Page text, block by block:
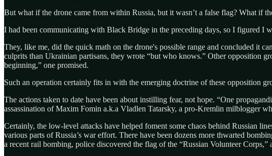
But what if the drone came from within Russia, but it wasn’t a false flag? What if
I had been communicating with Black Bridge in the preceding days, so I figured I
They, like me, did the quick math on the drone's possible range and concluded it
culprits than Ukrainian partisans, they wrote “but who knows.” Other opposition
beginning,” one promised.
Such an operation certainly fits in with the emerging doctrine of these opposition
The actions taken to date have been about instilling fear, not hope. “One
assassination of Maxim Fomin a.k.a Vladlen Tatarsky, a pro-Kremlin milblogger
Certainly, the low-level attacks have helped foment some chaos behind Russian
various parts of Russia’s war effort. There have been dozens more thwarted
a recent rail bombing, police discovered the flag of the “Russian Volunteer Corps,”